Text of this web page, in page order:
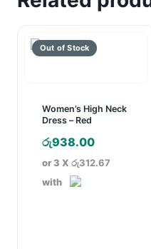
Women’s High Neck
Dress – Red
රු938.00
or 3 X රු312.67
with